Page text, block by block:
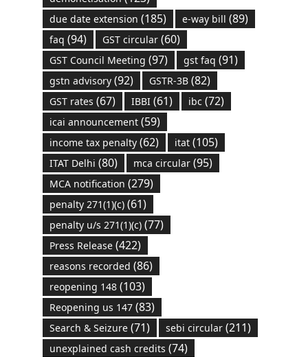
due date extension (185) e-way bill (89)
faq (94) GST circular(60)
GST Council Meeting (97) gst faq (91)
gstn advisory(92) GSTR-3B(82)
GST rates (67) IBBI(61) ibc (72)
icai announcement(59)
income tax penalty(62) itat(105)
ITAT Delhi (80) mca circular(95)
MCA notification (279)
penalty 271(1)(c)(61)
penalty u/s 271(1)(c)(77)
Press Release(422)
reasons recorded (86)
reopening 148(103)
Reopening us 147(83)
Search & Seizure(71) sebi circular(211)
unexplained cash credits (74)